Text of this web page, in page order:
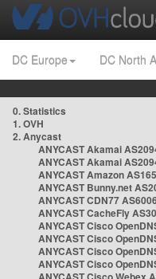
DC Europe DC North
0. Statistics
1. OVH
2. Anycast
ANYCAST Akamai
ANYCAST Akamai
ANYCAST Amazon
ANYCAST Bunny.net
ANYCAST CDN77
ANYCAST CacheFly
ANYCAST Cisco
ANYCAST Cisco
ANYCAST Cisco
ANYCAST Cisco